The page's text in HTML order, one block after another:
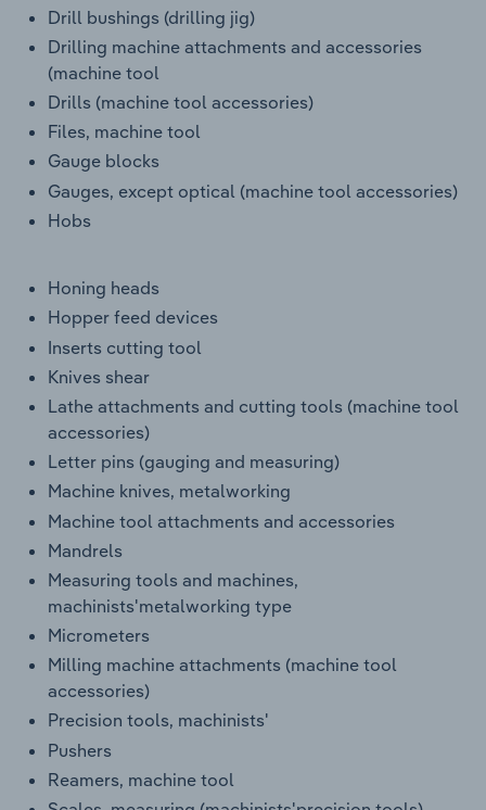
Drill bushings (drilling jig)
Drilling machine attachments and accessories
(machine tool
Drills (machine tool accessories)
Files, machine tool
Gauge blocks
Gauges, except optical (machine tool accessories)
Hobs
Honing heads
Hopper feed devices
Inserts cutting tool
Knives shear
Lathe attachments and cutting tools (machine tool
accessories)
Letter pins (gauging and measuring)
Machine knives, metalworking
Machine tool attachments and accessories
Mandrels
Measuring tools and machines,
machinists'metalworking type
Micrometers
Milling machine attachments (machine tool
accessories)
Precision tools, machinists'
Pushers
Reamers, machine tool